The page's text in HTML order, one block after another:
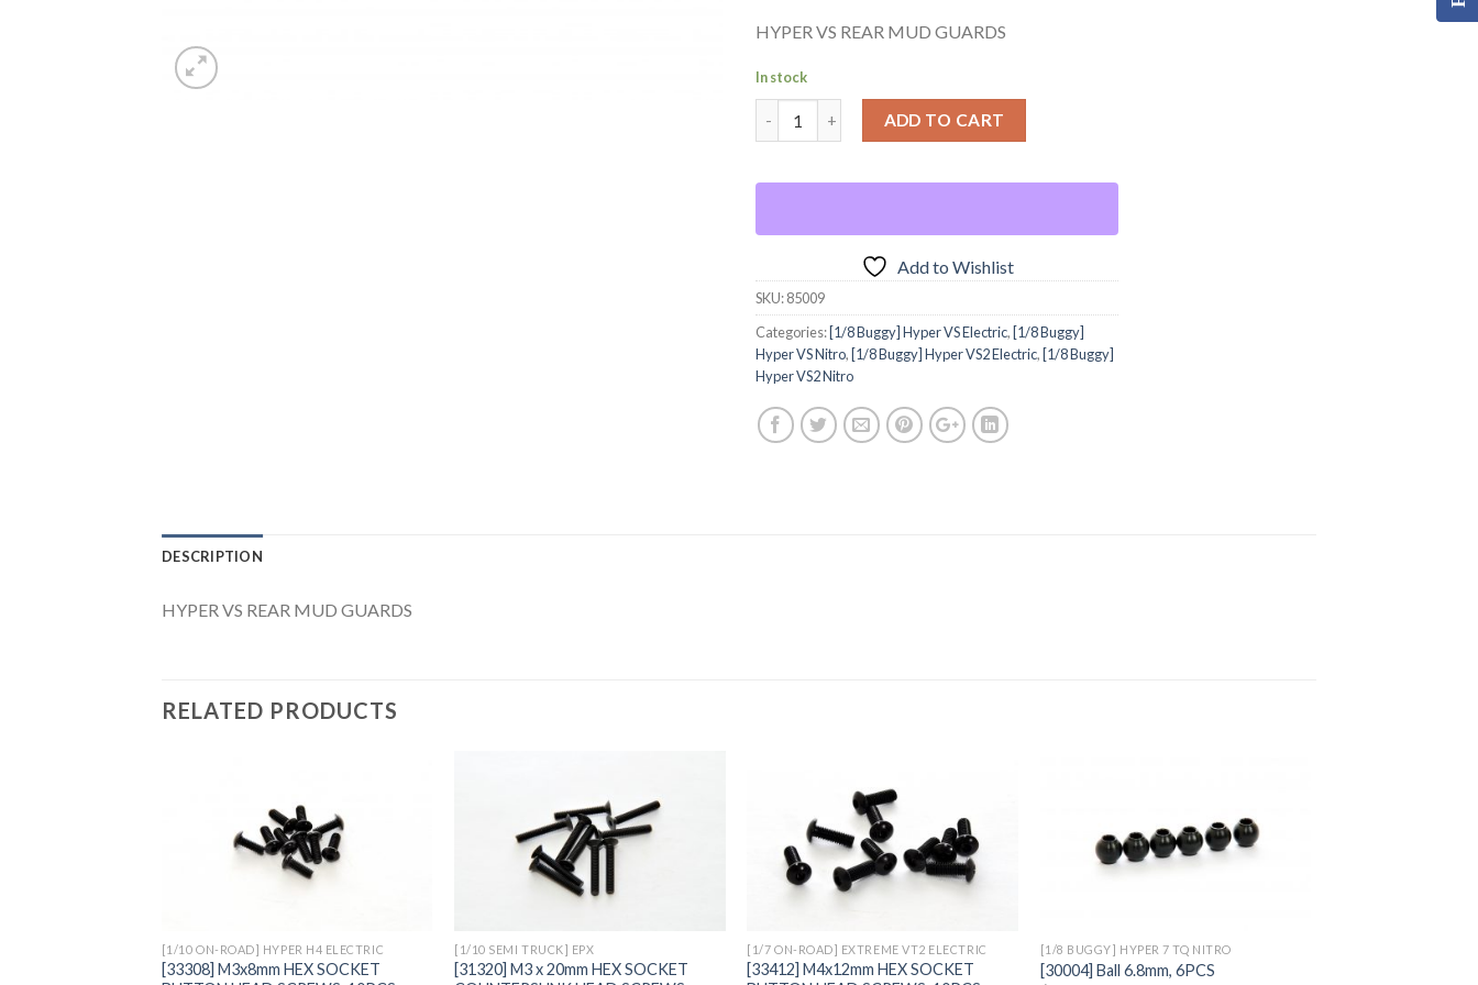
HYPER VS REAR MUD GUARDS
In stock
ADD TO CART
Add to Wishlist
SKU:85009
Categories: [1/8 Buggy] Hyper VS Electric, [1/8 Buggy]
Hyper VS Nitro, [1/8 Buggy] Hyper VS2 Electric, [1/8 Buggy]
Hyper VS2 Nitro
DESCRIPTION
HYPER VS REAR MUD GUARDS
RELATED PRODUCTS
[1/10 ON-ROAD] HYPER H4 ELECTRIC
[33308] M3x8mm HEX SOCKET
[1/10 SEMI TRUCK] EPX
[31320] M3 x 20mm HEX SOCKET
Add to
Wishlist
[1/7 ON-ROAD] EXTREME VT2 ELECTRIC
[33412] M4x12mm HEX SOCKET
Add to
[1/8 BUGGY] HYPER 7 TQ NITRO
[30004] Ball 6.8mm, 6PCS